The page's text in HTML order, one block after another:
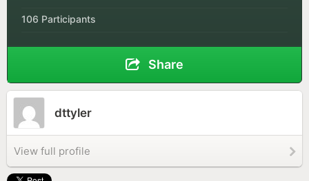
106 Participants
Share
dttyler
View full profile